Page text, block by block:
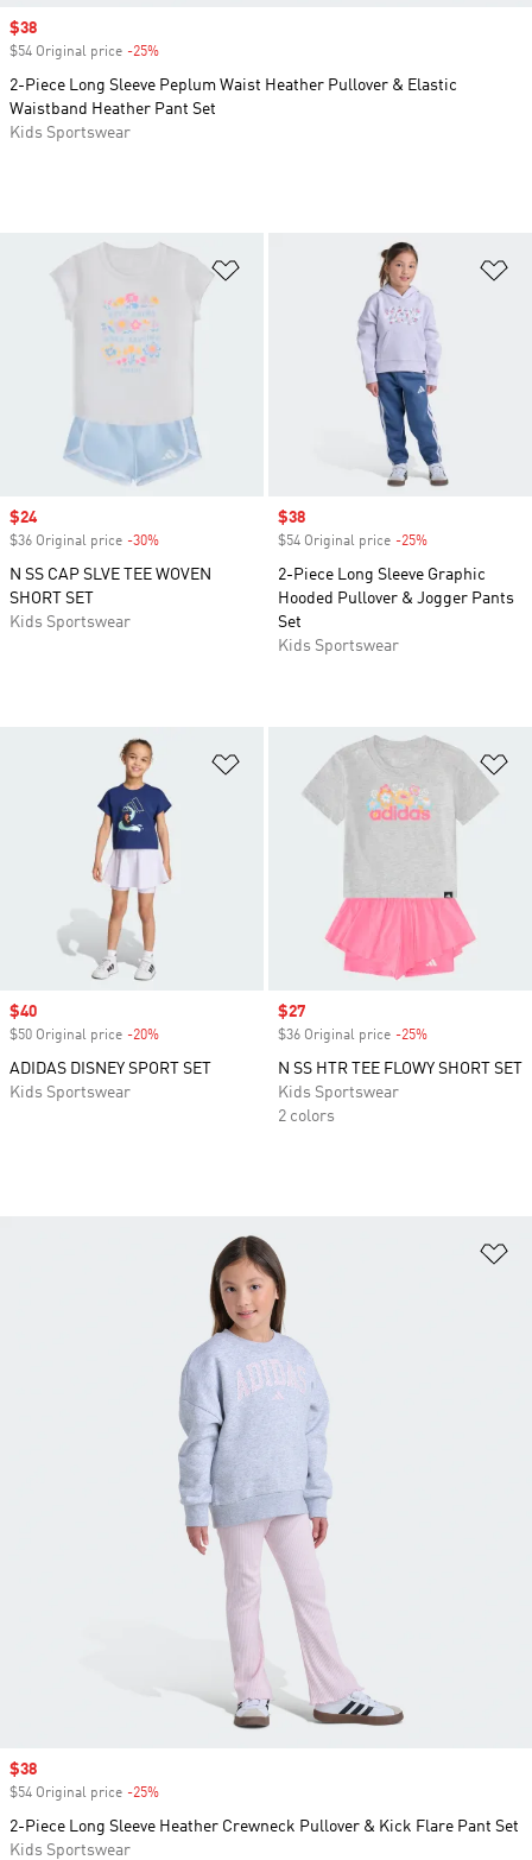
Sale price
$24
$36 Original price -30%
N SS CAP SLVE TEE WOVEN
SHORT SET
Kids Sportswear
Sale price
$38
$54 Original price -25%
2-Piece Long Sleeve Graphic
Hooded Pullover & Jogger Pants
Set
Kids Sportswear
Add to Wishlist
Sale price
$40
$50 Original price -20%
ADIDAS DISNEY SPORT SET
Kids Sportswear
Sale price
$27
$36 Original price -25%
N SS HTR TEE FLOWY SHORT SET
Kids Sportswear
2 colors
Sale price
$38
$54 Original price -25%
2-Piece Long Sleeve Peplum Waist Heather Pullover & Elastic
Waistband Heather Pant Set
Kids Sportswear
Sale price
$38
$54 Original price -25%
2-Piece Long Sleeve Heather Crewneck Pullover & Kick Flare Pant Set
Kids Sportswear